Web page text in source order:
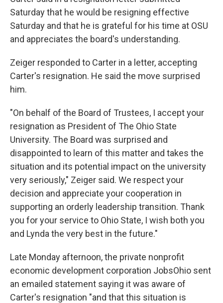
Saturday that he would be resigning effective
Saturday and that he is grateful for his time at OSU
and appreciates the board's understanding.
Zeiger responded to Carter in a letter, accepting
Carter's resignation. He said the move surprised
him.
"On behalf of the Board of Trustees, I accept your
resignation as President of The Ohio State
University. The Board was surprised and
disappointed to learn of this matter and takes the
situation and its potential impact on the university
very seriously," Zeiger said. We respect your
decision and appreciate your cooperation in
supporting an orderly leadership transition. Thank
you for your service to Ohio State, I wish both you
and Lynda the very best in the future."
Late Monday afternoon, the private nonprofit
economic development corporation JobsOhio sent
an emailed statement saying it was aware of
Carter's resignation "and that this situation is